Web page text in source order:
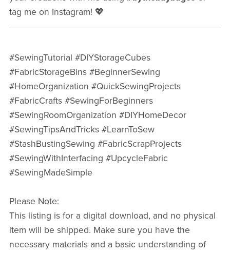
tag me on Instagram! 💖
#SewingTutorial #DIYStorageCubes
#FabricStorageBins #BeginnerSewing
#HomeOrganization #QuickSewingProjects
#FabricCrafts #SewingForBeginners
#SewingRoomOrganization #DIYHomeDecor
#SewingTipsAndTricks #LearnToSew
#StashBustingSewing #FabricScrapProjects
#SewingWithInterfacing #UpcycleFabric
#SewingMadeSimple
Please Note:
This listing is for a digital download, and no physical
item will be shipped. Make sure you have the
necessary materials and a basic understanding of